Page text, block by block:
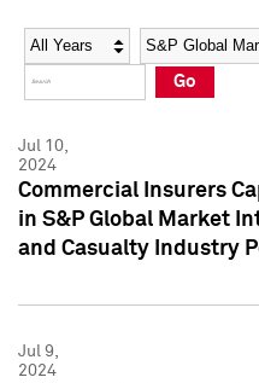
Social Media Directory
Press Kit
Social Media Directory
Press Kit
Year Category
Go
Jul 10,
2024
Commercial Insurers
in S&P Global Market
and Casualty Industry
Jul 9,
2024